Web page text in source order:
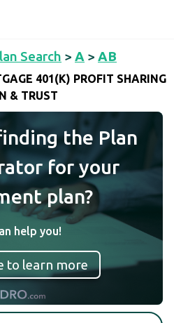
Search > A > AB
401(K) PROFIT SHARING
& TRUST
the Plan
for your
plan?
help you!
to learn more